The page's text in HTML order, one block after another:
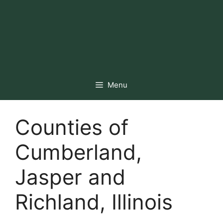
Menu
Counties of
Cumberland,
Jasper and
Richland, Illinois